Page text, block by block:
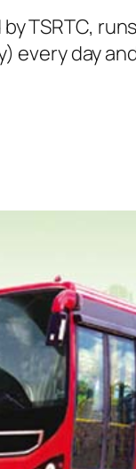
TSRTC,
every day